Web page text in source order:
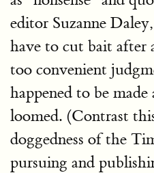
editor Suzanne
have to cut bait after
too convenient
happened to be
loomed. (Contrast
doggedness of the
pursuing and